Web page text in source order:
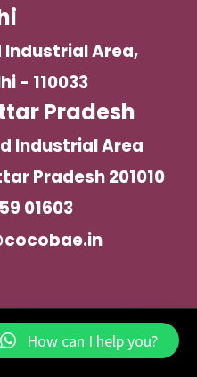
Industrial Area,
- 110033
Pradesh
Industrial Area
Pradesh 201010
01603
by Mehar Agro Fresh
How can I help you?